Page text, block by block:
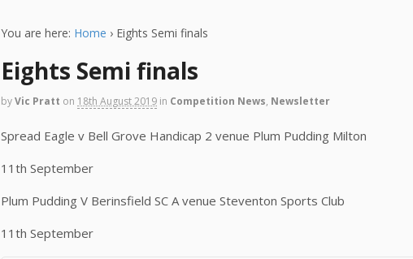
You are here: Home › Eights Semi finals
Eights Semi finals
by Vic Pratt on 18th August 2019 in Competition News, Newsletter
Spread Eagle v Bell Grove Handicap 2 venue Plum Pudding Milton
11th September
Plum Pudding V Berinsfield SC A venue Steventon Sports Club
11th September